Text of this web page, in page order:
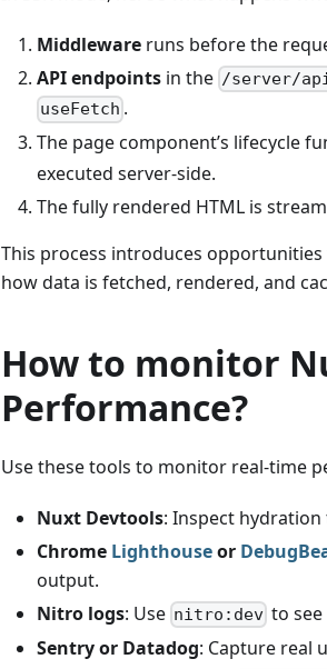
Middleware runs before the
API endpoints in the /server/
useFetch .
The page component’s lifecycle
executed server-side.
The fully rendered HTML is
This process introduces
how data is fetched, rendered, and
How to monitor
Performance?
Use these tools to monitor real-time
Nuxt Devtools: Inspect hydration
Chrome Lighthouseor
output.
Nitro logs: Use nitro:dev to
Sentry or Datadog: Capture real